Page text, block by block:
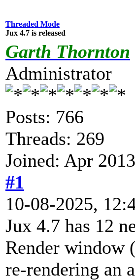
Threaded Mode
Jux 4.7 is released
Garth Thornton
Administrator
Posts: 766
Threads: 269
Joined: Apr 2013
#1
10-08-2025,
Jux 4.7 has 12
Render window
re-rendering an